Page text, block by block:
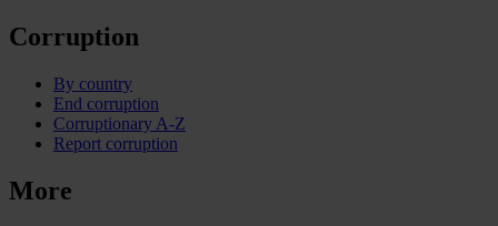
Corruption
By country
End corruption
Corruptionary A-Z
Report corruption
More